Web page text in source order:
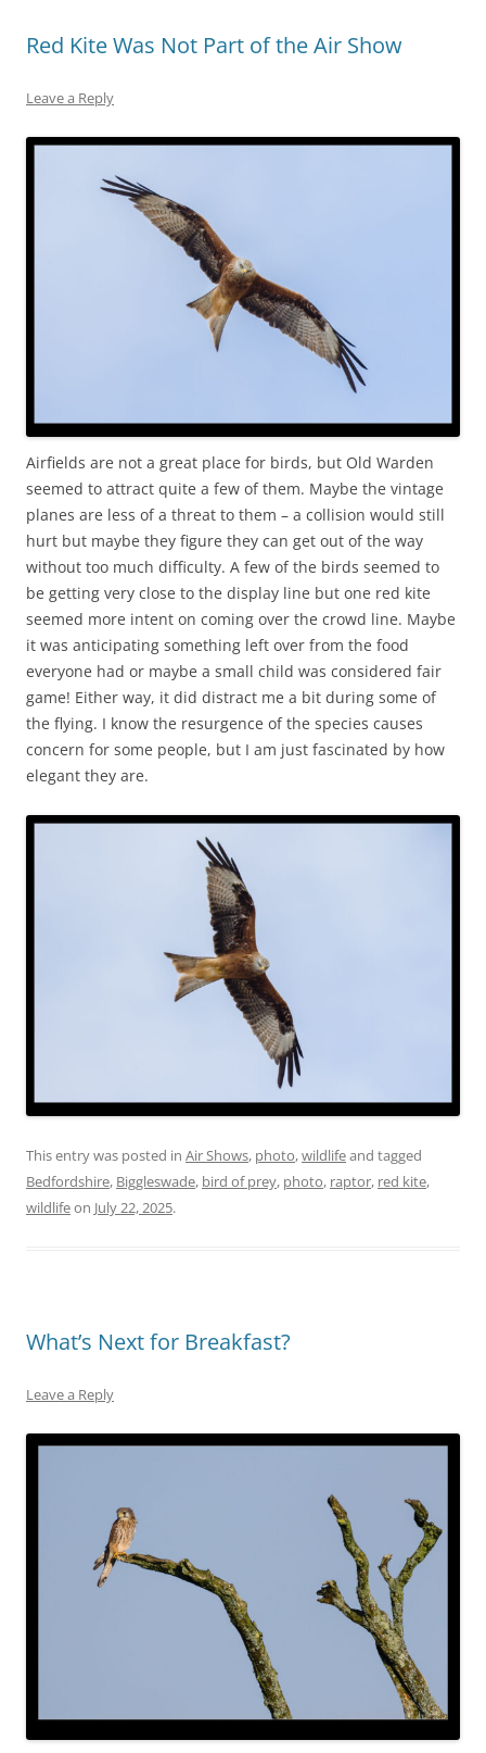
Red Kite Was Not Part of the Air Show
Leave a Reply
Airfields are not a great place for birds, but Old Warden
seemed to attract quite a few of them. Maybe the vintage
planes are less of a threat to them – a collision would still
hurt but maybe they figure they can get out of the way
without too much difficulty. A few of the birds seemed to
be getting very close to the display line but one red kite
seemed more intent on coming over the crowd line. Maybe
it was anticipating something left over from the food
everyone had or maybe a small child was considered fair
game! Either way, it did distract me a bit during some of
the flying. I know the resurgence of the species causes
concern for some people, but I am just fascinated by how
elegant they are.
This entry was posted in Air Shows, photo,wildlifeand tagged
Bedfordshire, Biggleswade, bird of prey, photo, raptor, red kite,
wildlifeon July 22, 2025.
What’s Next for Breakfast?
Leave a Reply